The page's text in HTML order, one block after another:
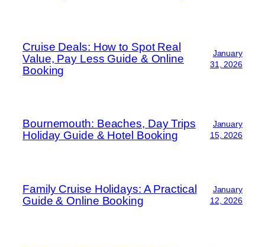
Cruise Deals: How to Spot Real
Value, Pay Less Guide & Online
Booking
January
31, 2026
Bournemouth: Beaches, Day Trips
Holiday Guide & Hotel Booking
January
15, 2026
Family Cruise Holidays: A Practical
Guide & Online Booking
January
12, 2026